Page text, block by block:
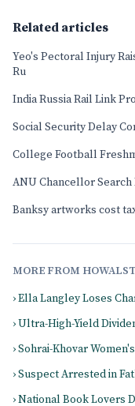
Related articles
Yeo's Pectoral Injury
Ru
India Russia Rail Link
Social Security Delay
College Football
ANU Chancellor
Banksy artworks cost
MORE FROM
› Ella Langley Loses
› Ultra-High-Yield
› Sohrai-Khovar
› Suspect Arrested in
› National Book Lovers